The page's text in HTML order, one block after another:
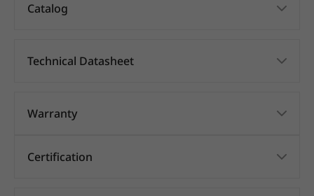
Catalog
Technical Datasheet
Warranty
Certification